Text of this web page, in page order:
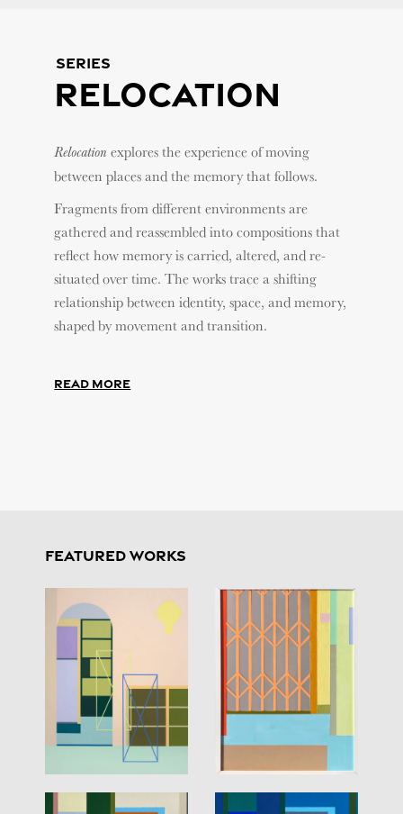
Series
Relocation
Relocation explores the experience of moving
between places and the memory that follows.
Fragments from different environments are
gathered and reassembled into compositions that
reflect how memory is carried, altered, and re-
situated over time. The works trace a shifting
relationship between identity, space, and memory,
shaped by movement and transition.
Read More
FEATURED WORKS